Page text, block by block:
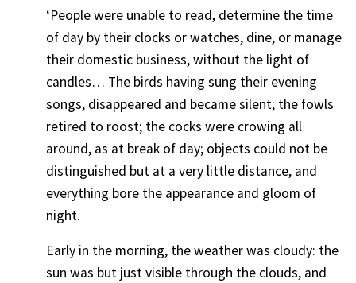
‘People were unable to read, determine the time
of day by their clocks or watches, dine, or manage
their domestic business, without the light of
candles… The birds having sung their evening
songs, disappeared and became silent; the fowls
retired to roost; the cocks were crowing all
around, as at break of day; objects could not be
distinguished but at a very little distance, and
everything bore the appearance and gloom of
night.
Early in the morning, the weather was cloudy: the
sun was but just visible through the clouds, and